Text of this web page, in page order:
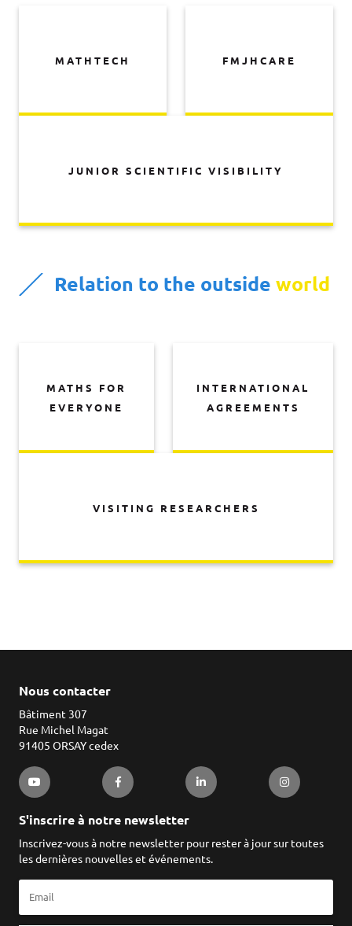
MATHTECH FMJHCARE
JUNIOR SCIENTIFIC VISIBILITY
Relation to the outside world
MATHS FOR
EVERYONE
INTERNATIONAL
AGREEMENTS
VISITING RESEARCHERS
Nous contacter
Bâtiment 307
Rue Michel Magat
91405 ORSAY cedex
S'inscrire à notre newsletter
Inscrivez-vous à notre newsletter pour rester à jour sur toutes
les dernières nouvelles et événements.